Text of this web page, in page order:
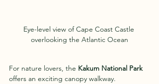
Eye-level view of Cape Coast Castle
overlooking the Atlantic Ocean
For nature lovers, the Kakum National Park
offers an exciting canopy walkway.